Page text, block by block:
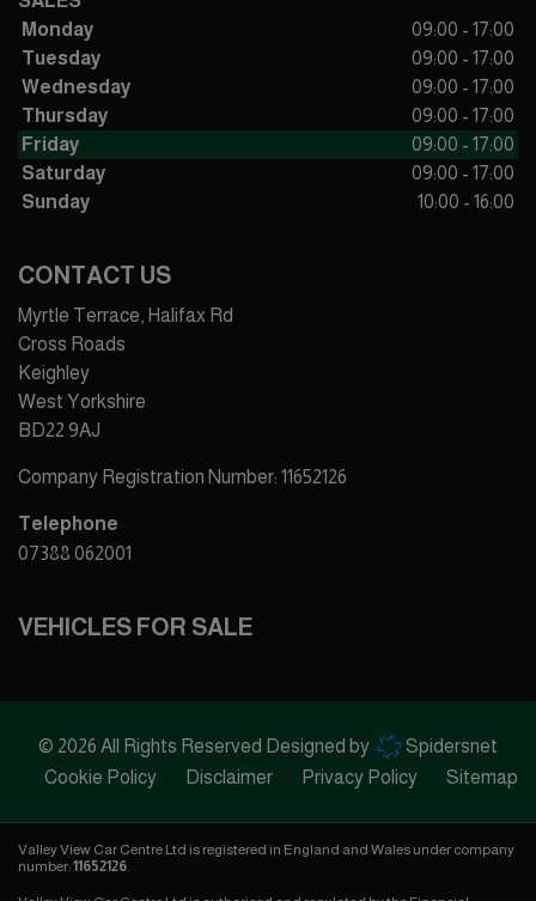
Monday
09:00 - 17:00
Tuesday
09:00 - 17:00
Wednesday
09:00 - 17:00
Thursday
09:00 - 17:00
Friday
09:00 - 17:00
Saturday
09:00 - 17:00
Sunday
10:00 - 16:00
CONTACT US
Myrtle Terrace, Halifax Rd
Cross Roads
Keighley
West Yorkshire
BD22 9AJ
Company Registration Number: 11652126
Telephone
07388 062001
VEHICLES FOR SALE
© 2026 All Rights Reserved Designed by
Spidersnet
Cookie Policy
Disclaimer Privacy Policy Sitemap
Valley View Car Centre Ltd is registered in England and Wales under company
number:11652126.